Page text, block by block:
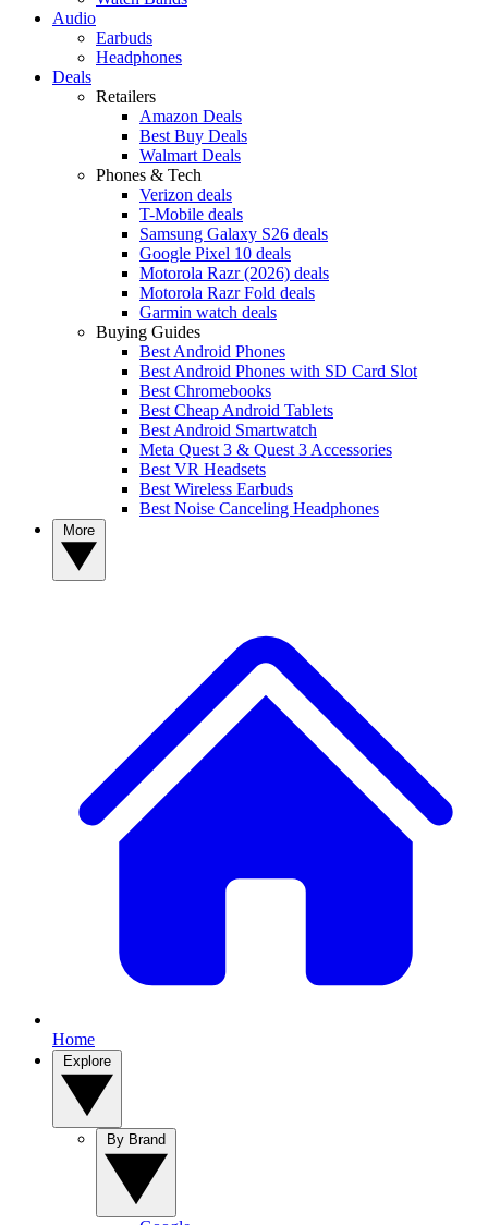
Audio
Earbuds
Headphones
Deals
Retailers
Amazon Deals
Best Buy Deals
Walmart Deals
Phones & Tech
Verizon deals
T-Mobile deals
Samsung Galaxy S26 deals
Google Pixel 10 deals
Motorola Razr (2026) deals
Motorola Razr Fold deals
Garmin watch deals
Buying Guides
Best Android Phones
Best Android Phones with SD Card Slot
Best Chromebooks
Best Cheap Android Tablets
Best Android Smartwatch
Meta Quest 3 & Quest 3 Accessories
Best VR Headsets
Best Wireless Earbuds
Best Noise Canceling Headphones
Home